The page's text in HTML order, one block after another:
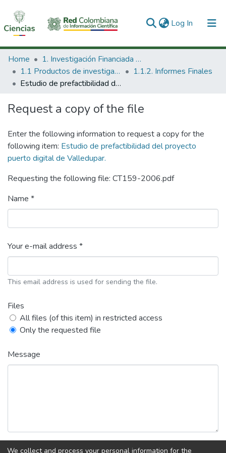
Log In (current)
Communities & Collections
All of DSpace
Home
1. Investigación Financiada con Recursos Públicos
1.1 Productos de investigación
1.1.2. Informes Finales
Estudio de prefactibilidad del proyecto puerto digital de Valledupar.
Request a copy of the file
Enter the following information to request a copy for the
following item: Estudio de prefactibilidad del proyecto
puerto digital de Valledupar.
Requesting the following file: CT159-2006.pdf
Name *
Your e-mail address *
This email address is used for sending the file.
Files
All files (of this item) in restricted access
Only the requested file
Message
We collect and process your personal information for the